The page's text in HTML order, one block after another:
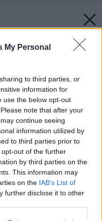
My Personal
to third parties, or
information for
use the below opt-out
note that after your
continue seeing
information utilized by
to third parties prior to
out of the further
by third parties on the
This information may
on the IAB’s List of
further disclose it to other